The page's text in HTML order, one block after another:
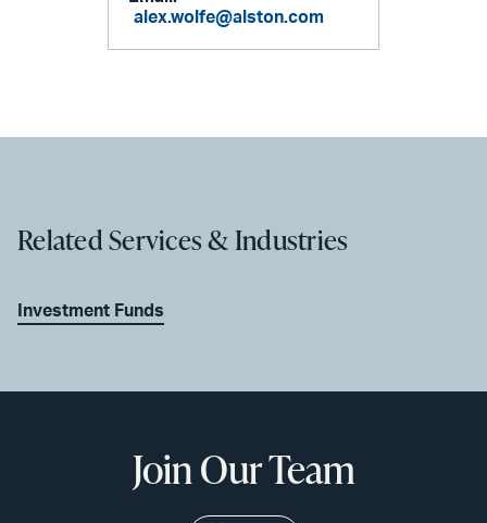
alex.wolfe@alston.com
Related Services & Industries
Investment Funds
Join Our Team